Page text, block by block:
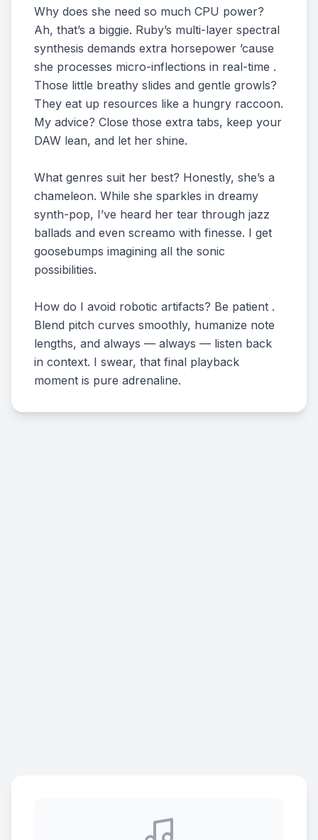
Why does she need so much CPU power?
Ah, that’s a biggie. Ruby’s multi-layer spectral
synthesis demands extra horsepower ’cause
she processes micro-inflections in real-time .
Those little breathy slides and gentle growls?
They eat up resources like a hungry raccoon.
My advice? Close those extra tabs, keep your
DAW lean, and let her shine.
What genres suit her best? Honestly, she’s a
chameleon. While she sparkles in dreamy
synth-pop, I’ve heard her tear through jazz
ballads and even screamo with finesse. I get
goosebumps imagining all the sonic
possibilities.
How do I avoid robotic artifacts? Be patient .
Blend pitch curves smoothly, humanize note
lengths, and always — always — listen back
in context. I swear, that final playback
moment is pure adrenaline.